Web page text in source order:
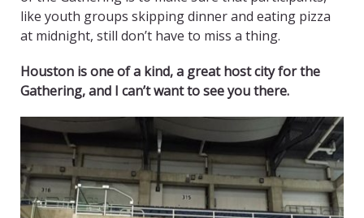
like youth groups skipping dinner and eating pizza
at midnight, still don’t have to miss a thing.
Houston is one of a kind, a great host city for the
Gathering, and I can’t want to see you there.